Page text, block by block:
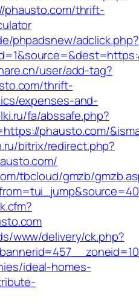
phausto.com/thrift-
phpadsnew/adclick.php?
user/add-tag?
thrift-
expenses-and-
fa/abssafe.php?
phausto.com/
bitrix/redirect.php?
tbcloud/gmzb/
www/delivery/ck.php?
ideal-homes-